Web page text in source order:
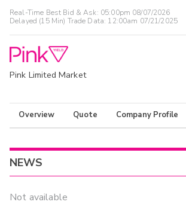
Real-Time Best Bid & Ask: 05:00pm 08/07/2026
Delayed (15 Min) Trade Data: 12:00am 07/21/2025
Pink Limited Market
Overview Quote Company Profile
NEWS
Not available